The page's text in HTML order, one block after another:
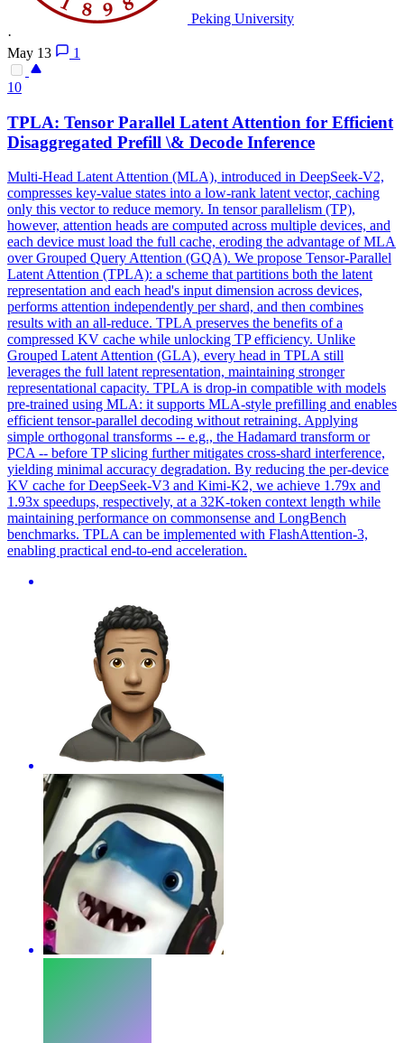
Peking University
·
May 13
1
10
TPLA: Tensor Parallel Latent Attention for Efficient
Disaggregated Prefill \& Decode Inference
Multi-Head LatentAttention (MLA), introduced in DeepSeek-V2,
compresses key-value states into a low-rank latentvector, caching
only this vector to reduce memory. In tensor parallelism (TP),
however, attention heads are computed across multiple devices, and
each device must load the full cache, eroding the advantage of MLA
over Grouped Query Attention (GQA). We propose Tensor-Parallel
Latent Attention (TPLA): a scheme that partitions both the latent
representation and each head's input dimension across devices,
performs attention independently per shard, and then combines
results with an all-reduce. TPLA preserves the benefits of a
compressed KV cache while unlocking TP efficiency. Unlike
Grouped Latent Attention (GLA), every head in TPLA still
leverages the full latent representation, maintaining stronger
representational capacity. TPLA is drop-in compatible with models
pre-trained using MLA: it supports MLA-style prefilling and enables
efficient tensor-parallel decoding without retraining. Applying
simple orthogonal transforms -- e.g., the Hadamard transform or
PCA -- before TP slicing further mitigates cross-shard interference,
yielding minimal accuracy degradation. By reducing the per-device
KV cache for DeepSeek-V3 and Kimi-K2, we achieve 1.79x and
1.93x speedups, respectively, at a 32K-token context length while
maintaining performance on commonsense and LongBench
benchmarks. TPLA can be implemented with FlashAttention-3,
enabling practical end-to-end acceleration.